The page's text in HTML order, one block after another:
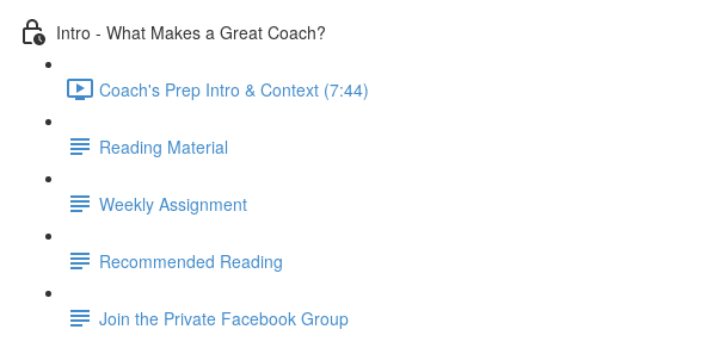
Intro - What Makes a Great Coach?
Coach's Prep Intro & Context (7:44)
Reading Material
Weekly Assignment
Recommended Reading
Join the Private Facebook Group